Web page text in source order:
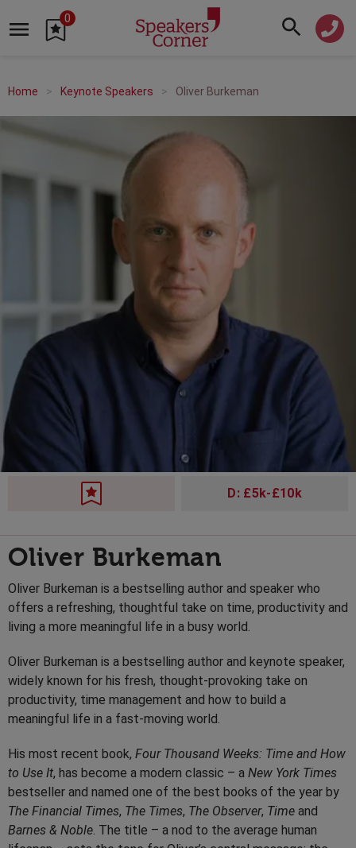
0
Home Keynote Speakers Oliver Burkeman
D: £5k-£10k
Oliver Burkeman
Oliver Burkeman is a bestselling author and speaker who
offers a refreshing, thoughtful take on time, productivity and
living a more meaningful life in a busy world.
Oliver Burkeman is a bestselling author and keynote speaker,
widely known for his fresh, thought-provoking take on
productivity, time management and how to build a
meaningful life in a fast-moving world.
His most recent book, Four Thousand Weeks: Time and How
to Use It, has become a modern classic – a New York Times
bestseller and named one of the best books of the year by
The Financial Times, The Times, The Observer, Time and
Barnes & Noble. The title – a nod to the average human